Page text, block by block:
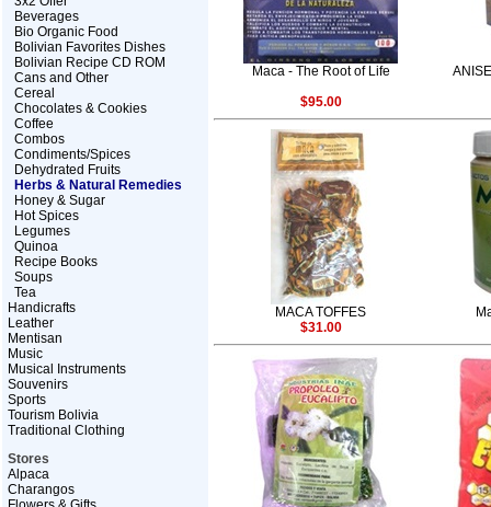
Beverages
Bio Organic Food
Bolivian Favorites Dishes
Bolivian Recipe CD ROM
Cans and Other
Cereal
Chocolates & Cookies
Coffee
Combos
Condiments/Spices
Dehydrated Fruits
Herbs & Natural Remedies
Honey & Sugar
Hot Spices
Legumes
Quinoa
Recipe Books
Soups
Tea
Handicrafts
Leather
Mentisan
Music
Musical Instruments
Souvenirs
Sports
Tourism Bolivia
Traditional Clothing
Stores
Alpaca
Charangos
Maca - The Root of Life
$95.00
MACA TOFFES
$31.00